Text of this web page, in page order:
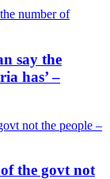
say the
has’ –
the govt not